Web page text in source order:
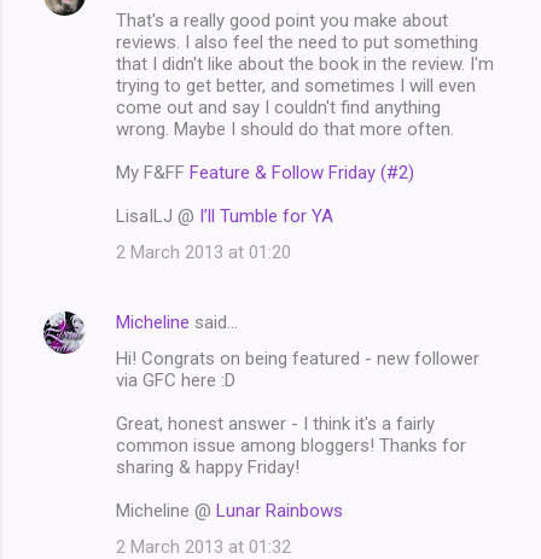
That's a really good point you make about
reviews. I also feel the need to put something
that I didn't like about the book in the review. I'm
trying to get better, and sometimes I will even
come out and say I couldn't find anything
wrong. Maybe I should do that more often.
My F&FF Feature & Follow Friday (#2)
LisaILJ @ I’ll Tumble for YA
2 March 2013 at 01:20
Micheline said…
Hi! Congrats on being featured - new follower
via GFC here :D
Great, honest answer - I think it's a fairly
common issue among bloggers! Thanks for
sharing & happy Friday!
Micheline @ Lunar Rainbows
2 March 2013 at 01:32